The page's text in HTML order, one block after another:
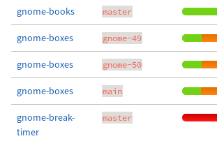
gnome-books master
gnome-boxes gnome-49
gnome-boxes gnome-50
gnome-boxes main
gnome-break-
timer
master